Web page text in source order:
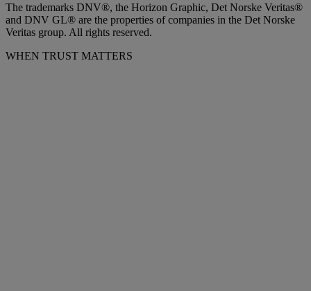
The trademarks DNV®, the Horizon Graphic, Det Norske Veritas®
and DNV GL® are the properties of companies in the Det Norske
Veritas group. All rights reserved.
WHEN TRUST MATTERS